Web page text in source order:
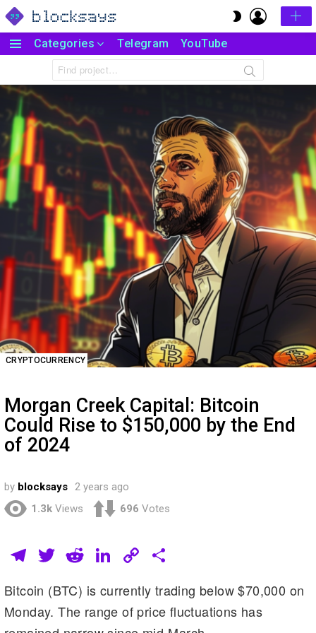
SWITCH
SKIN
LOGIN
Menu
Categories Telegram YouTube
Search
for:
CRYPTOCURRENCY
Morgan Creek Capital: Bitcoin
Could Rise to $150,000 by the End
of 2024
by blocksays 2 years ago
1.3k Views 696 Votes
T
el
e
gr
T
wi
tt
er
R
e
d
di
Li
k
e
C
o
p
y
h
ar
e
Bitcoin (BTC) is currently trading below $70,000 on
Monday. The range of price fluctuations has